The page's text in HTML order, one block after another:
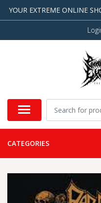
YOUR EXTREME ONLINE
CATEGORIES